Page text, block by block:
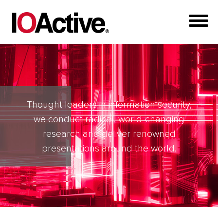
Thought leaders in information security,
we conduct radical, world-changing
research and deliver renowned
presentations around the world.